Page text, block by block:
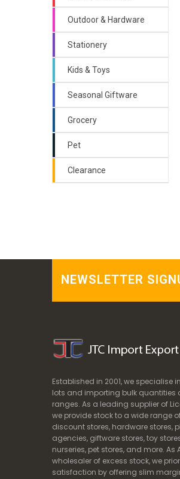
Outdoor & Hardware
Stationery
Kids & Toys
Seasonal Giftware
Grocery
Pet
Clearance
NEWSLETTER
Established in 2001, we
lots and importing bulk quantities
ranges. As a leading supplier of
we provide stock to a wide range
discount stores, hardware stores,
agencies, giftware stores, toy
nurseries, pet stores, and more.
wholesaler of excess stock, we
satisfaction by offering slim